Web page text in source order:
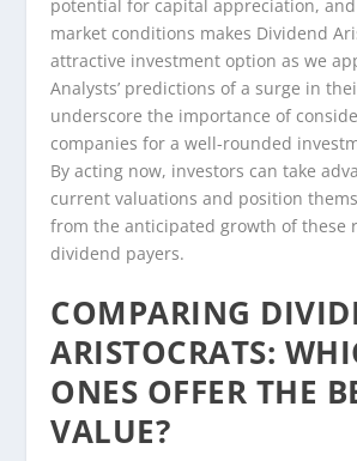
potential for capital appreciation,
market conditions makes Dividend
attractive investment option as we
Analysts’ predictions of a surge in
underscore the importance of
companies for a well-rounded
By acting now, investors can take
current valuations and position
from the anticipated growth of these
dividend payers.
COMPARING
ARISTOCRATS:
ONES OFFER THE
VALUE?